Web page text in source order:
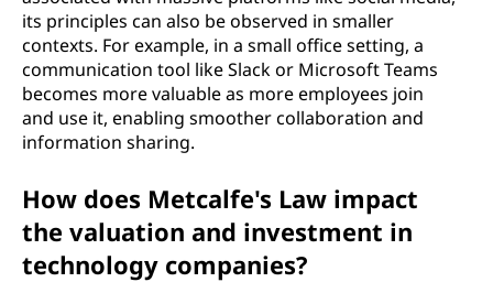
its principles can also be observed in smaller
contexts. For example, in a small office setting, a
communication tool like Slack or Microsoft Teams
becomes more valuable as more employees join
and use it, enabling smoother collaboration and
information sharing.
How does Metcalfe's Law impact
the valuation and investment in
technology companies?